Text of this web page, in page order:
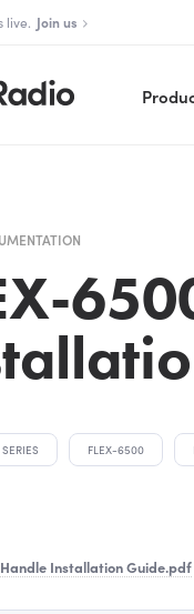
live. Join us
FLEX-6500
Installation Guide.pdf